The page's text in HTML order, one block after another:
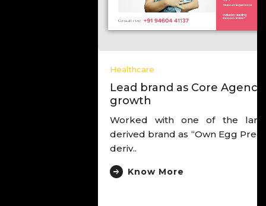
Lead brand as Core Agency to drive
Worked with one of the largest IVF chain,
derived brand as “Own Egg Pregnancy Experts”,